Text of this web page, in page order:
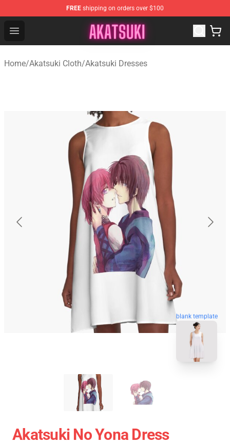
FREE shipping on orders over $100
Open menu
Akatsuki Store - Official Akatsuki Merchandise Shop
Home/Akatsuki Cloth/Akatsuki Dresses
blank template
Akatsuki No Yona Dress